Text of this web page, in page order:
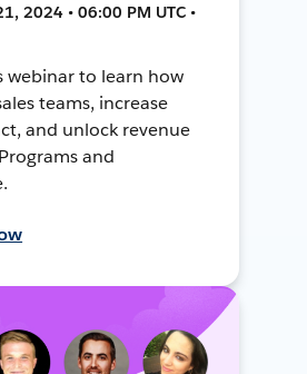
2024 • 06:00 PM UTC •
webinar to learn how
teams, increase
and unlock revenue
and